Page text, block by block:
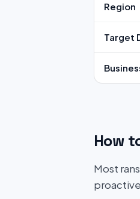
Region
Target
How
Most